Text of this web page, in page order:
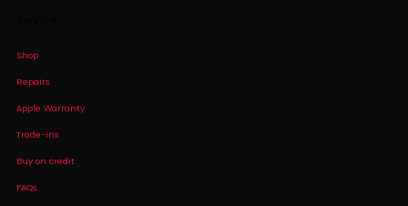
Shop
Repairs
Apple Warranty
Trade-ins
Buy on credit
FAQs